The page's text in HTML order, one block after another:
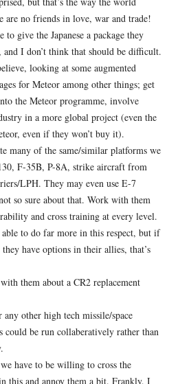
are no friends in love, war and trade!
to give the Japanese a package they
and I don’t think that should be difficult.
looking at some augmented
for Meteor among other things; get
the Meteor programme, involve
in a more global project (even the
even if they won’t buy it).
many of the same/similar platforms we
F-35B, P-8A, strike aircraft from
LPH. They may even use E-7
so sure about that. Work with them
and cross training at every level.
to do far more in this respect, but if
they have options in their allies, that’s
them about a CR2 replacement
any other high tech missile/space
could be run collaberatively rather than
have to be willing to cross the
this and annoy them a bit. Frankly, I